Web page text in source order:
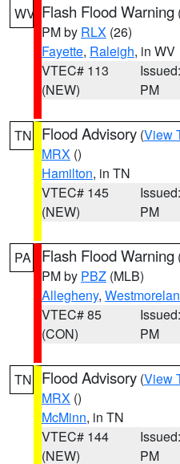
WV Flash Flood Warning
PM by RLX (26)
Fayette, Raleigh, in WV
VTEC# 113
(NEW)
PM
TN Flood Advisory (View
MRX ()
Hamilton, in TN
VTEC# 145
(NEW)
PM
PA Flash Flood Warning
PM by PBZ (MLB)
Allegheny,
VTEC# 85
(CON)
PM
TN Flood Advisory (View
MRX ()
McMinn, in TN
VTEC# 144
(NEW)
PM